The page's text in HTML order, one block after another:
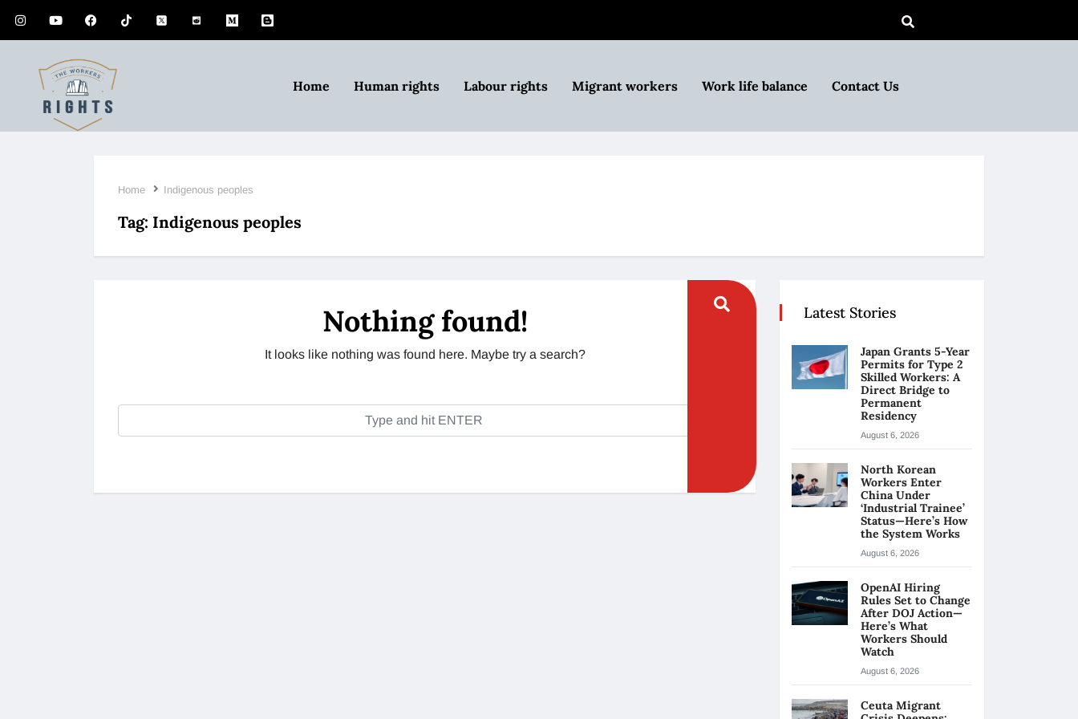
Home Human rights Labour rights Migrant workers Work life balance Contact Us
Home Indigenous peoples
Tag: Indigenous peoples
Nothing found!
It looks like nothing was found here. Maybe try a search?
Latest Stories
Japan Grants 5-Year
Permits for Type 2
Skilled Workers: A
Direct Bridge to
Permanent
Residency
August 6, 2026
North Korean
Workers Enter
China Under
‘Industrial Trainee’
Status—Here’s How
the System Works
August 6, 2026
OpenAI Hiring
Rules Set to Change
After DOJ Action—
Here’s What
Workers Should
Watch
August 6, 2026
Ceuta Migrant